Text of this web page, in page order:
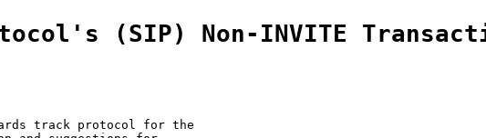
(SIP) Non-INVITE
track protocol for the